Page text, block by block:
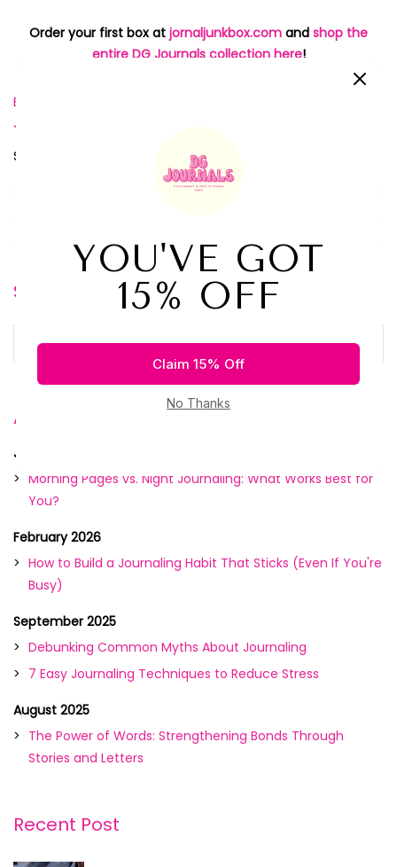
Order your first box at jornaljunkbox.com and shop the
entire DG Journals collection here!
Best Journal Subscription Box
Journaling Routine
Share:
Search
Archive
June 2026
Morning Pages vs. Night Journaling: What Works Best for
You?
February 2026
How to Build a Journaling Habit That Sticks (Even If You're
Busy)
September 2025
Debunking Common Myths About Journaling
7 Easy Journaling Techniques to Reduce Stress
August 2025
The Power of Words: Strengthening Bonds Through
Stories and Letters
Recent Post